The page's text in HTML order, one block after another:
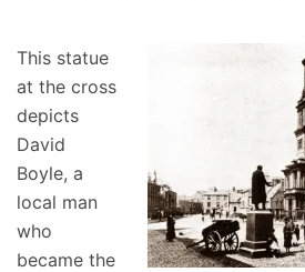
This statue
at the cross
depicts
David
Boyle, a
local man
who
became the